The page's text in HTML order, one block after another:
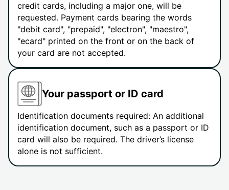
credit cards, including a major one, will be
requested. Payment cards bearing the words
"debit card", "prepaid", "electron", "maestro",
"ecard" printed on the front or on the back of
your card are not accepted.
Your passport or ID card
Identification documents required: An additional
identification document, such as a passport or ID
card will also be required. The driver’s license
alone is not sufficient.